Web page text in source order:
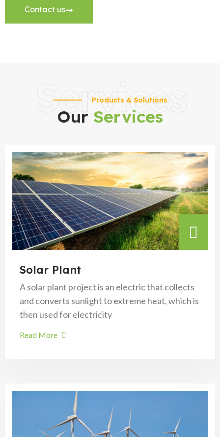
Contact us
Services
Products & Solutions
Our Services
Solar Plant
A solar plant project is an electric that collects
and converts sunlight to extreme heat, which is
then used for electricity
Read More